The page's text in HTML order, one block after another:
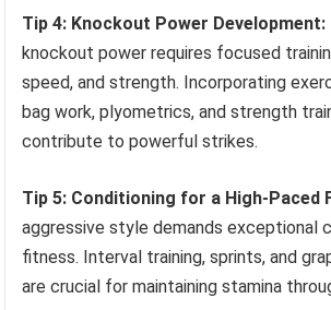
Tip 4: Knockout Power Development:
knockout power requires focused
speed, and strength. Incorporating
bag work, plyometrics, and strength
contribute to powerful strikes.
Tip 5: Conditioning for a High-Paced
aggressive style demands exceptional
fitness. Interval training, sprints, and
are crucial for maintaining stamina